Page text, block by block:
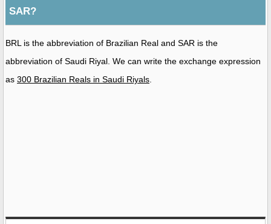
SAR?
BRL is the abbreviation of Brazilian Real and SAR is the
abbreviation of Saudi Riyal. We can write the exchange expression
as 300 Brazilian Reals in Saudi Riyals